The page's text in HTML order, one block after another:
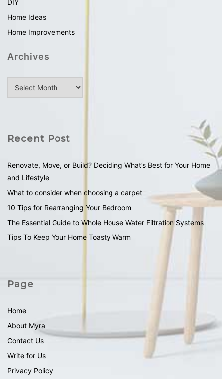
DIY
Home Ideas
Home Improvements
Archives
Recent Post
Renovate, Move, or Build? Deciding What’s Best for Your Home
and Lifestyle
What to consider when choosing a carpet
10 Tips for Rearranging Your Bedroom
The Essential Guide to Whole House Water Filtration Systems
Tips To Keep Your Home Toasty Warm
Page
Home
About Myra
Contact Us
Write for Us
Privacy Policy